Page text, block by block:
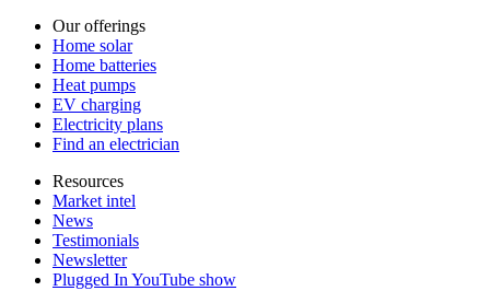
Our offerings
Home solar
Home batteries
Heat pumps
EV charging
Electricity plans
Find an electrician
Resources
Market intel
News
Testimonials
Newsletter
Plugged In YouTube show